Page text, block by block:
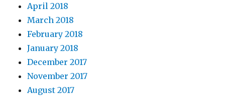
April 2018
March 2018
February 2018
January 2018
December 2017
November 2017
August 2017